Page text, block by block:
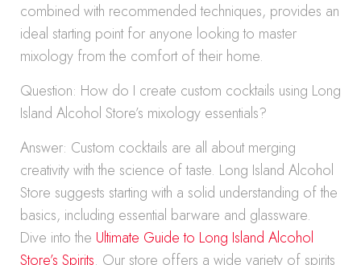
combined with recommended techniques, provides an
ideal starting point for anyone looking to master
mixology from the comfort of their home.
Question: How do I create custom cocktails using Long
Island Alcohol Store’s mixology essentials?
Answer: Custom cocktails are all about merging
creativity with the science of taste. Long Island Alcohol
Store suggests starting with a solid understanding of the
basics, including essential barware and glassware.
Dive into the Ultimate Guide to Long Island Alcohol
Store’s Spirits. Our store offers a wide variety of spirits